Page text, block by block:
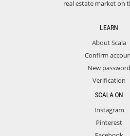
real estate market on
LEARN
About Scala
Confirm
New password
Verification
SCALA ON
Instagram
Pinterest